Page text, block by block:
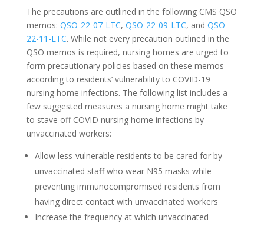
The precautions are outlined in the following CMS QSO
memos: QSO-22-07-LTC, QSO-22-09-LTC, and QSO-
22-11-LTC. While not every precaution outlined in the
QSO memos is required, nursing homes are urged to
form precautionary policies based on these memos
according to residents’ vulnerability to COVID-19
nursing home infections. The following list includes a
few suggested measures a nursing home might take
to stave off COVID nursing home infections by
unvaccinated workers:
Allow less-vulnerable residents to be cared for by
unvaccinated staff who wear N95 masks while
preventing immunocompromised residents from
having direct contact with unvaccinated workers
Increase the frequency at which unvaccinated